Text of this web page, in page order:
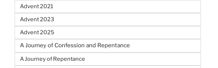
Advent 2021
Advent 2023
Advent 2025
A Journey of Confession and Repentance
A Journey of Repentance